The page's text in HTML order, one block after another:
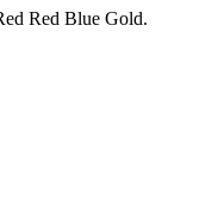
Red Blue Gold.